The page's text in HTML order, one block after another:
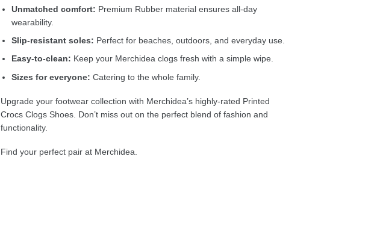
Unmatched comfort: Premium Rubber material ensures all-day
wearability.
Slip-resistant soles: Perfect for beaches, outdoors, and everyday use.
Easy-to-clean: Keep your Merchidea clogs fresh with a simple wipe.
Sizes for everyone: Catering to the whole family.
Upgrade your footwear collection with Merchidea’s highly-rated Printed
Crocs Clogs Shoes. Don’t miss out on the perfect blend of fashion and
functionality.
Find your perfect pair at Merchidea.